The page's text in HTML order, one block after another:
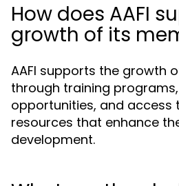
How does AAFI
growth of its
AAFI supports the growth
through training
opportunities, and access
resources that enhance
development.